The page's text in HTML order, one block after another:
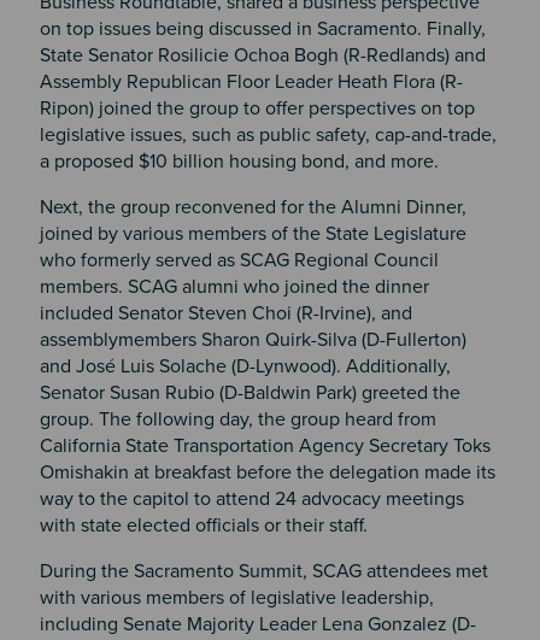
on top issues being discussed in Sacramento. Finally,
State Senator Rosilicie Ochoa Bogh (R-Redlands) and
Assembly Republican Floor Leader Heath Flora (R-
Ripon) joined the group to offer perspectives on top
legislative issues, such as public safety, cap-and-trade,
a proposed $10 billion housing bond, and more.
Next, the group reconvened for the Alumni Dinner,
joined by various members of the State Legislature
who formerly served as SCAG Regional Council
members. SCAG alumni who joined the dinner
included Senator Steven Choi (R-Irvine), and
assemblymembers Sharon Quirk-Silva (D-Fullerton)
and José Luis Solache (D-Lynwood). Additionally,
Senator Susan Rubio (D-Baldwin Park) greeted the
group. The following day, the group heard from
California State Transportation Agency Secretary Toks
Omishakin at breakfast before the delegation made its
way to the capitol to attend 24 advocacy meetings
with state elected officials or their staff.
During the Sacramento Summit, SCAG attendees met
with various members of legislative leadership,
including Senate Majority Leader Lena Gonzalez (D-